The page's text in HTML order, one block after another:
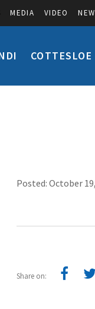
MEDIA VIDEO
COTTESLOE
Posted: October
Share on: